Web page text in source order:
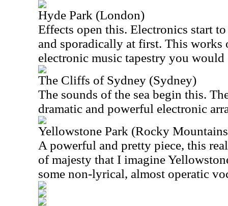
Hyde Park (London)
Effects open this. Electronics start
and sporadically at first. This
electronic music tapestry you would
The Cliffs of Sydney (Sydney)
The sounds of the sea begin this.
dramatic and powerful electronic
Yellowstone Park (Rocky
A powerful and pretty piece, this
of majesty that I imagine
some non-lyrical, almost operatic